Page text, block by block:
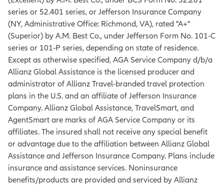
series or 52.401 series, or Jefferson Insurance Company
(NY, Administrative Office: Richmond, VA), rated "A+"
(Superior) by A.M. Best Co., under Jefferson Form No. 101‐C
series or 101‐P series, depending on state of residence.
Except as otherwise specified, AGA Service Company d/b/a
Allianz Global Assistance is the licensed producer and
administrator of Allianz Travel-branded travel protection
plans in the U.S. and an affiliate of Jefferson Insurance
Company. Allianz Global Assistance, TravelSmart, and
AgentSmart are marks of AGA Service Company or its
affiliates. The insured shall not receive any special benefit
or advantage due to the affiliation between Allianz Global
Assistance and Jefferson Insurance Company. Plans include
insurance and assistance services. Noninsurance
benefits/products are provided and serviced by Allianz